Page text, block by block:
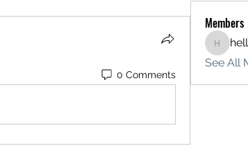
0 Comments
Members
See All